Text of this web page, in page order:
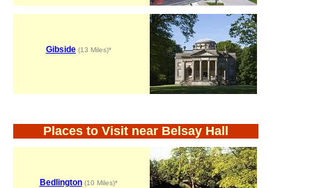
Gibside(13 Miles)*
Places to Visit near Belsay Hall
Bedlington(10 Miles)*